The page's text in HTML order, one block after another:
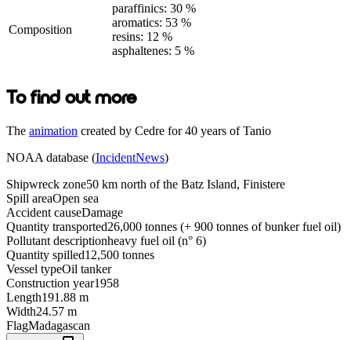
Composition
paraffinics: 30 %
aromatics: 53 %
resins: 12 %
asphaltenes: 5 %
To find out more
The animation created by Cedre for 40 years of Tanio
NOAA database (IncidentNews)
Shipwreck zone50 km north of the Batz Island, Finistere
Spill areaOpen sea
Accident causeDamage
Quantity transported26,000 tonnes (+ 900 tonnes of bunker fuel oil)
Pollutant descriptionheavy fuel oil (n° 6)
Quantity spilled12,500 tonnes
Vessel typeOil tanker
Construction year1958
Length191.88 m
Width24.57 m
FlagMadagascan